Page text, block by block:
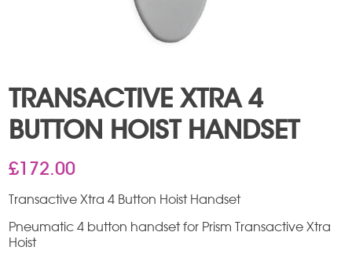
TRANSACTIVE XTRA 4
BUTTON HOIST HANDSET
£172.00
Transactive Xtra 4 Button Hoist Handset
Pneumatic 4 button handset for Prism Transactive Xtra
Hoist